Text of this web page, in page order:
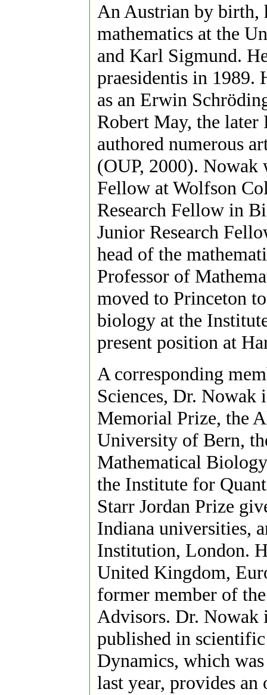
An Austrian by birth,
mathematics at the
and Karl Sigmund.
praesidentis in
as an Erwin
Robert May, the
authored numerous
(OUP, 2000). Nowak
Fellow at Wolfson
Research Fellow in
Junior Research
head of the
Professor of
moved to Princeton
biology at the
present position at
A corresponding
Sciences, Dr. Nowak
Memorial Prize, the
University of Bern,
Mathematical
the Institute for
Starr Jordan Prize
Indiana universities,
Institution, London.
United Kingdom,
former member of
Advisors. Dr. Nowak
published in
Dynamics, which
last year, provides